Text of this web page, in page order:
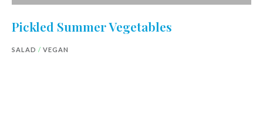
Pickled Summer Vegetables
SALAD / VEGAN